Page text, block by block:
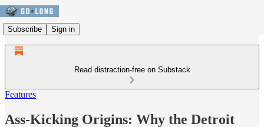
Subscribe Sign in
Read distraction-free on Substack
Features
Ass-Kicking Origins: Why the Detroit